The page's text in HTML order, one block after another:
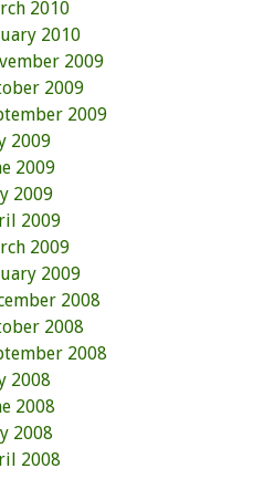
2010
2010
2009
2009
2009
2009
2009
2009
2009
2009
2009
2008
2008
2008
2008
2008
2008
2008